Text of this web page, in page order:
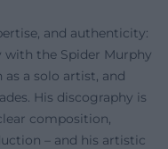
and authenticity:
the Spider Murphy
as a solo artist, and
His discography is
composition,
– and his artistic